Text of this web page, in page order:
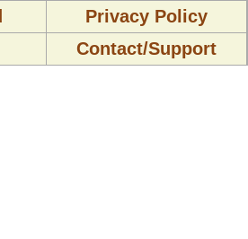
Privacy Policy
Contact/Support